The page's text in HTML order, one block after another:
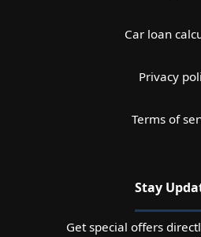
Car loan
Privacy
Terms of
Stay
Get special offers